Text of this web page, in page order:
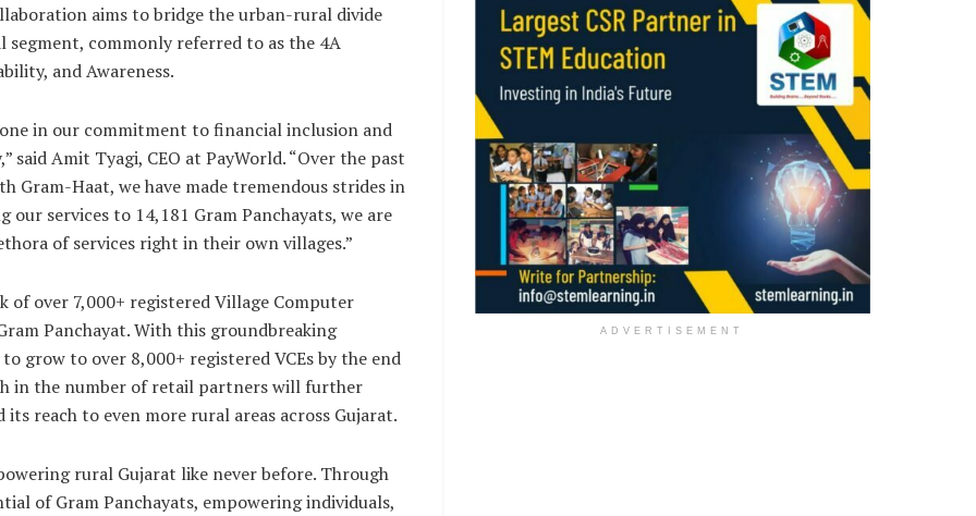
aims to bridge the urban-rural divide
segment, commonly referred to as the 4A
and Awareness.
in our commitment to financial inclusion and
said Amit Tyagi, CEO at PayWorld. “Over the past
Gram-Haat, we have made tremendous strides in
services to 14,181 Gram Panchayats, we are
of services right in their own villages.”
over 7,000+ registered Village Computer
Panchayat. With this groundbreaking
grow to over 8,000+ registered VCEs by the end
in the number of retail partners will further
reach to even more rural areas across Gujarat.
rural Gujarat like never before. Through
of Gram Panchayats, empowering individuals,
ADVERTISEMENT